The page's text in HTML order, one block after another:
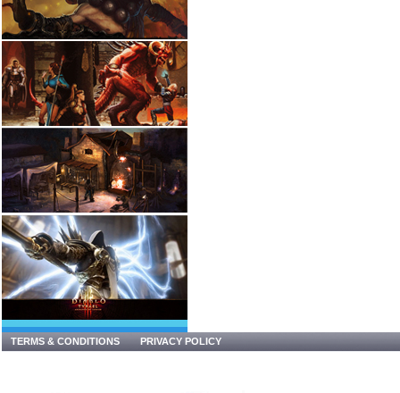
TERMS & CONDITIONS PRIVACY POLICY